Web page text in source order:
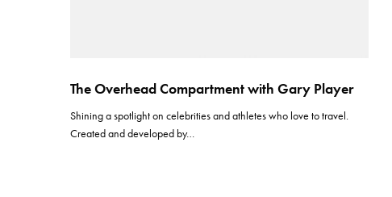
The Overhead Compartment with Gary Player
Shining a spotlight on celebrities and athletes who love to travel.
Created and developed by…